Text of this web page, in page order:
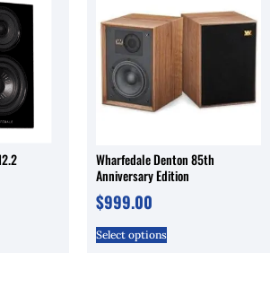
Wharfedale Denton 85th
Anniversary Edition
$999.00
Select options